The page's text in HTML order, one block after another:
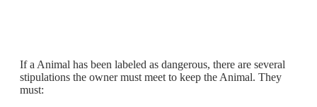
If a Animal has been labeled as dangerous, there are several
stipulations the owner must meet to keep the Animal. They
must: